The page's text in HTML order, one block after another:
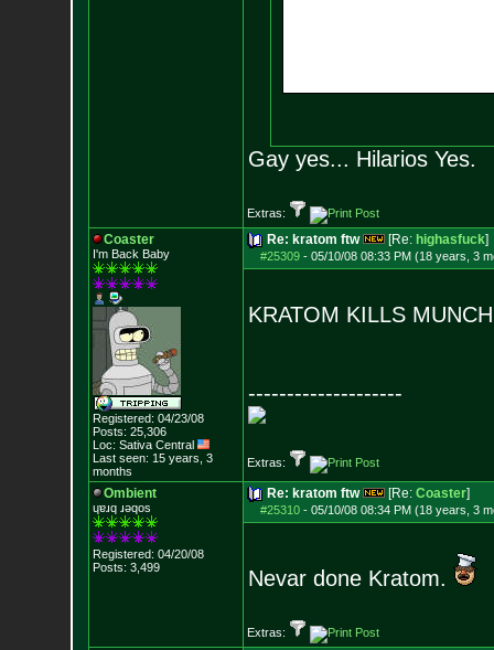
Gay yes... Hilarios Yes.
Extras:
Coaster
I'm Back Baby
Registered: 04/23/08
Posts: 25,306
Loc: Sativa Central
Last seen: 15 years, 3
months
Re: kratom ftw [Re: highasfuck]
#25309- 05/10/08 08:33 PM (18 years, 3
KRATOM KILLS
--------------------
Extras:
Ombient
ɥɐɹq ɹǝqos
Registered: 04/20/08
Posts: 3,499
Re: kratom ftw [Re: Coaster]
#25310- 05/10/08 08:34 PM (18 years, 3
Nevar done Kratom.
Extras: